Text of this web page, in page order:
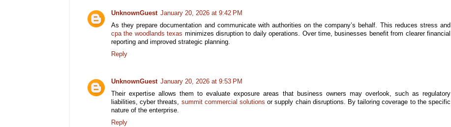
UnknownGuest January 20, 2026 at 9:42 PM
As they prepare documentation and communicate with authorities on the company’s behalf. This reduces stress and
cpa the woodlands texas minimizes disruption to daily operations. Over time, businesses benefit from clearer financial
reporting and improved strategic planning.
Reply
UnknownGuest January 20, 2026 at 9:53 PM
Their expertise allows them to evaluate exposure areas that business owners may overlook, such as regulatory
liabilities, cyber threats, summit commercial solutions or supply chain disruptions. By tailoring coverage to the specific
nature of the enterprise.
Reply